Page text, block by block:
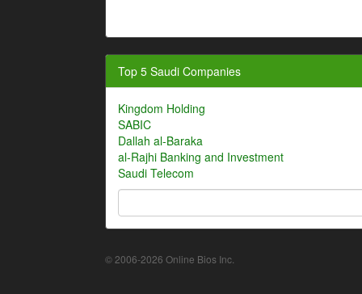
Top 5 Saudi Companies
Kingdom Holding
SABIC
Dallah al-Baraka
al-Rajhi Banking and Investment
Saudi Telecom
© 2006-2026 Online Bios Inc.